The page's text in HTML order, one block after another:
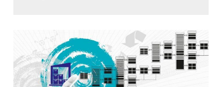
ES BEFINDEN SICH KEINE